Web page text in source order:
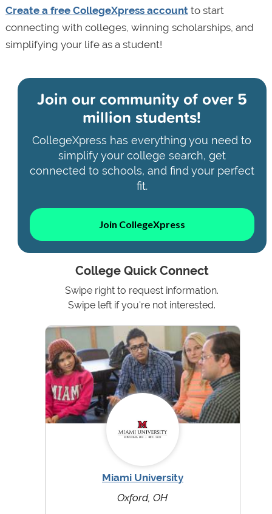
Create a free CollegeXpress accountto start
connecting with colleges, winning scholarships, and
simplifying your life as a student!
Join our community ofover 5
million students!
CollegeXpress has everything you need to
simplify your college search, get
connected to schools, and find your perfect
fit.
Join CollegeXpress
College Quick Connect
Swipe right to request information.
Swipe left if you're not interested.
Miami University
Oxford, OH